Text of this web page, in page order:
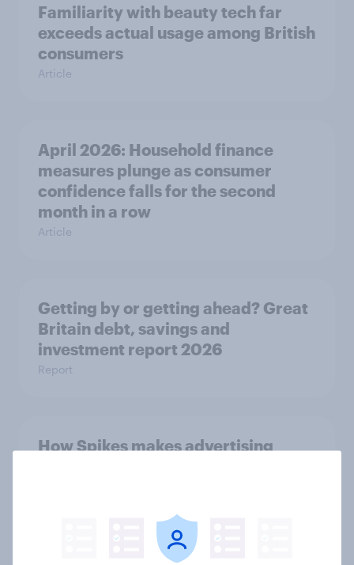
Familiarity with beauty tech far
exceeds actual usage among British
consumers
Article
April 2026: Household finance
measures plunge as consumer
confidence falls for the second
month in a row
Article
Getting by or getting ahead? Great
Britain debt, savings and
investment report 2026
Report
How Spikes makes advertising